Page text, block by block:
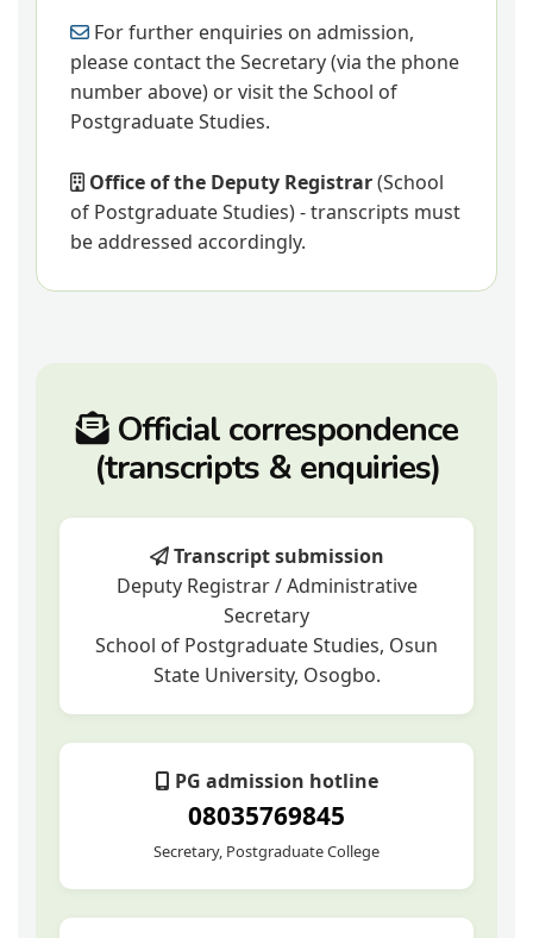
For further enquiries on admission,
please contact the Secretary (via the phone
number above) or visit the School of
Postgraduate Studies.
Office of the Deputy Registrar(School
of Postgraduate Studies) - transcripts must
be addressed accordingly.
Official correspondence
(transcripts & enquiries)
Transcript submission
Deputy Registrar / Administrative
Secretary
School of Postgraduate Studies, Osun
State University, Osogbo.
PG admission hotline
08035769845
Secretary, Postgraduate College